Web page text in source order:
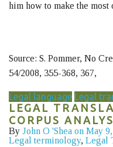
him how to make the
Source: S. Pommer, No
54/2008, 355-368, 367,
Legal language Legal
LEGAL
CORPUS
By John O 'Shea on May
Legal terminology, Legal